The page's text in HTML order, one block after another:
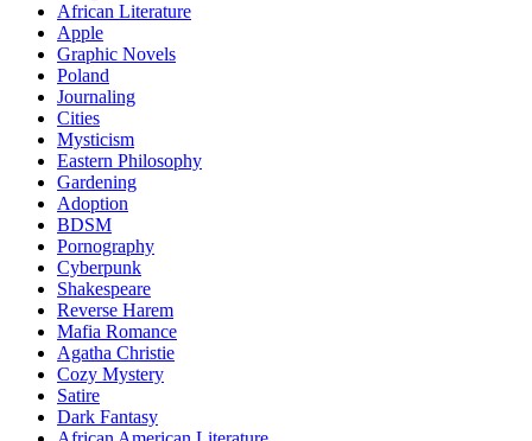
African Literature
Apple
Graphic Novels
Poland
Journaling
Cities
Mysticism
Eastern Philosophy
Gardening
Adoption
BDSM
Pornography
Cyberpunk
Shakespeare
Reverse Harem
Mafia Romance
Agatha Christie
Cozy Mystery
Satire
Dark Fantasy